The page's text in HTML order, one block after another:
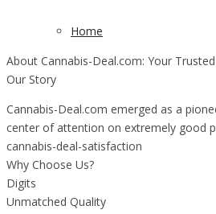
Home
About Cannabis-Deal.com: Your
Our Story
Cannabis-Deal.com emerged as a
center of attention on extremely good
cannabis-deal-satisfaction
Why Choose Us?
Digits
Unmatched Quality